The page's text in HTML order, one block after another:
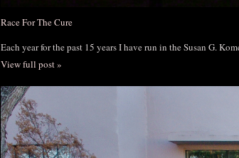
Race For The Cure
Each year for the past 15 years I have run in the Susan G.
View full post »